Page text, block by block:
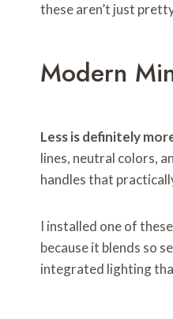
these aren’t just
Modern
Less is definitely
lines, neutral colors,
handles that
I installed one of
because it blends so
integrated lighting